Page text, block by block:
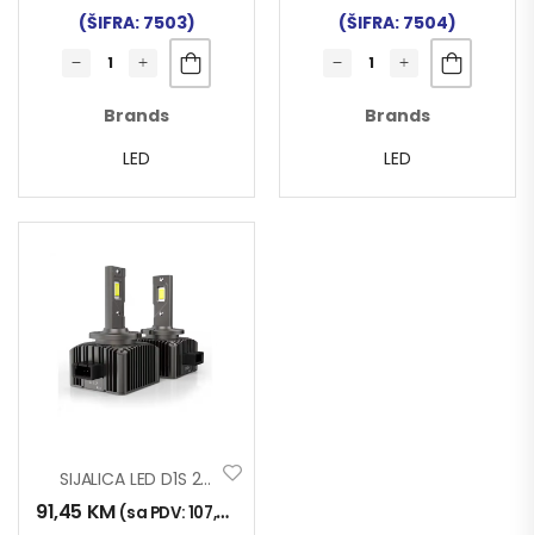
(ŠIFRA: 7503)
Brands
LED
(ŠIFRA: 7504)
Brands
LED
SIJALICA LED D1S 24V
91,45 KM (sa PDV:107,00